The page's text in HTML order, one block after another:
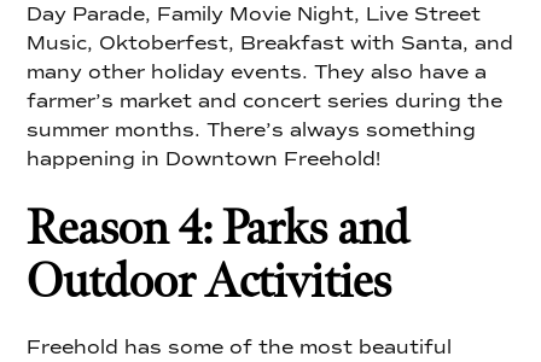
Day Parade, Family Movie Night, Live Street
Music, Oktoberfest, Breakfast with Santa, and
many other holiday events. They also have a
farmer’s market and concert series during the
summer months. There’s always something
happening in Downtown Freehold!
Reason 4: Parks and
Outdoor Activities
Freehold has some of the most beautiful